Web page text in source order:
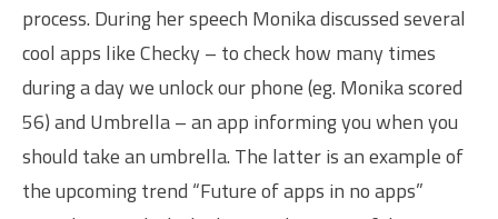
process. During her speech Monika discussed several
cool apps like Checky – to check how many times
during a day we unlock our phone (eg. Monika scored
56) and Umbrella – an app informing you when you
should take an umbrella. The latter is an example of
the upcoming trend “Future of apps in no apps”